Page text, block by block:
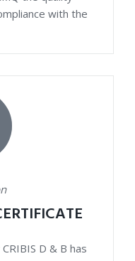
with the
D & B has